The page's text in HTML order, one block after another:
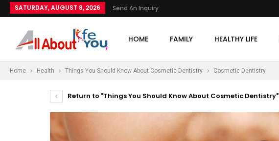
SATURDAY, AUGUST 8, 2026 Send An Inquiry
HOME FAMILY HEALTHY LIFE
Home Health Things You Should Know About Cosmetic Dentistry Cosmetic Dentistry
Return to "Things You Should Know About Cosmetic Dentistry"